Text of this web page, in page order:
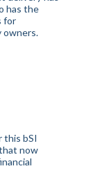
has the
for
owners.
this bSI
now